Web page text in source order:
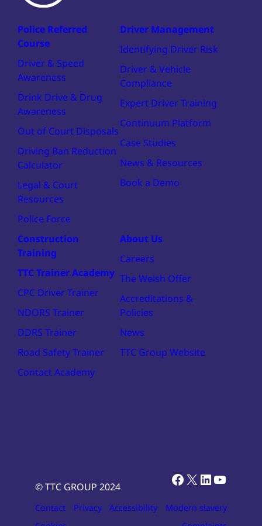
Police Referred
Course
Driver & Speed
Awareness
Drink Drive & Drug
Awareness
Out of Court Disposals
Driving Ban Reduction
Calculator
Legal & Court
Resources
Police Force
Driver Management
Identifying Driver Risk
Driver & Vehicle
Compliance
Expert Driver Training
Continuum Platform
Case Studies
News & Resources
Book a Demo
Construction
Training
TTC Trainer Academy
CPC Driver Trainer
NDORS Trainer
DDRS Trainer
Road Safety Trainer
Contact Academy
About Us
Careers
The Welsh Offer
Accreditations &
Policies
News
TTC Group Website
© TTC GROUP 2024 Facebook
X LinkedIn
Contact Privacy Accessibility
Modern slavery